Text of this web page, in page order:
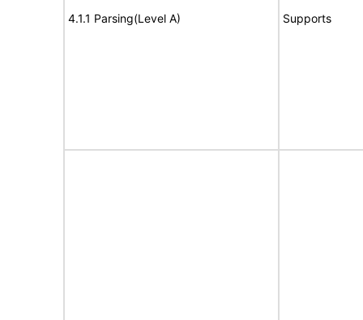
4.1.1 Parsing(Level A) Supports